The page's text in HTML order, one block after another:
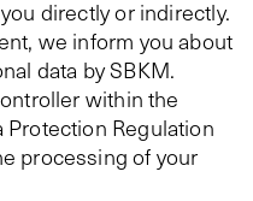
directly or indirectly.
we inform you about
data by SBKM.
within the
Protection Regulation
processing of your